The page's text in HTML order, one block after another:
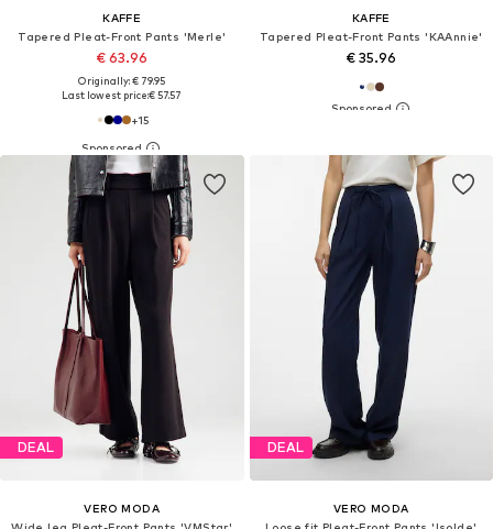
KAFFE
Tapered Pleat-Front Pants 'Merle'
€ 63.96
Originally: € 79.95
Last lowest price:€ 57.57
+15
KAFFE
Tapered Pleat-Front Pants 'KAAnnie'
€ 35.96
DEAL
VERO MODA
DEAL
VERO MODA